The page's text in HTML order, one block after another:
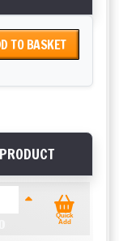
TO BASKET
Quick
Add